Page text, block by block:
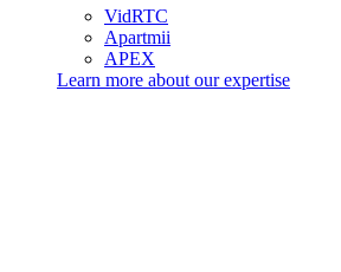
VidRTC
Apartmii
APEX
Learn more about ourexpertise